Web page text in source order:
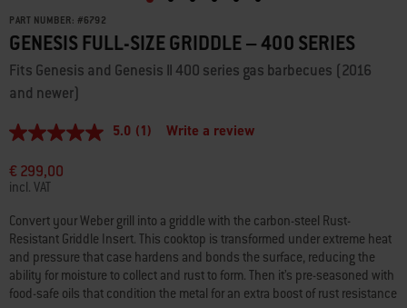
PART NUMBER: #6792
GENESIS FULL-SIZE GRIDDLE – 400 SERIES
Fits Genesis and Genesis II 400 series gas barbecues (2016
and newer)
5.0
of
5
stars,
average
rating
value.
Read
a
Review.
Same
5.0 (1) Write a review
€ 299,00
incl. VAT
Convert your Weber grill into a griddle with the carbon-steel Rust-
Resistant Griddle Insert. This cooktop is transformed under extreme heat
and pressure that case hardens and bonds the surface, reducing the
ability for moisture to collect and rust to form. Then it’s pre-seasoned with
food-safe oils that condition the metal for an extra boost of rust resistance